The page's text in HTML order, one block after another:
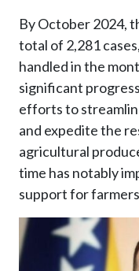
By October 2024,
total of 2,281
handled in the
significant
efforts to
and expedite the
agricultural
time has notably
support for